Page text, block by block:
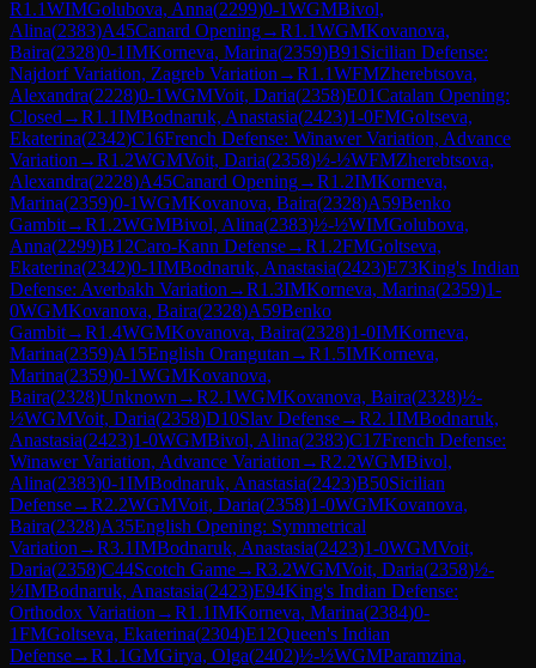
R1.1WIMGolubova, Anna(2299)0-1WGMBivol,
Alina(2383)A45Canard Opening→R1.1WGMKovanova,
Baira(2328)0-1IMKorneva, Marina(2359)B91 Sicilian Defense:
Najdorf Variation, Zagreb Variation →R1.1WFMZherebtsova,
Alexandra(2228)0-1WGMVoit, Daria(2358)E01Catalan Opening:
Closed →R1.1IMBodnaruk, Anastasia(2423)1-0FMGoltseva,
Ekaterina(2342)C16French Defense: Winawer Variation, Advance
Variation →R1.2WGMVoit, Daria(2358)½-½WFMZherebtsova,
Alexandra(2228)A45Canard Opening→R1.2IMKorneva,
Marina(2359)0-1WGMKovanova, Baira(2328)A59Benko
Gambit→R1.2WGMBivol, Alina(2383)½-½WIMGolubova,
Anna(2299)B12Caro-Kann Defense→R1.2FMGoltseva,
Ekaterina(2342)0-1IMBodnaruk, Anastasia(2423)E73King's Indian
Defense: Averbakh Variation →R1.3IMKorneva, Marina(2359)1-
0WGMKovanova, Baira(2328)A59Benko
Gambit→R1.4WGMKovanova, Baira(2328)1-0IMKorneva,
Marina(2359)A15English Orangutan →R1.5IMKorneva,
Marina(2359)0-1WGMKovanova,
Baira(2328)Unknown →R2.1WGMKovanova, Baira(2328)½-
½WGMVoit, Daria(2358)D10Slav Defense→R2.1IMBodnaruk,
Anastasia(2423)1-0WGMBivol, Alina(2383)C17French Defense:
Winawer Variation, Advance Variation →R2.2WGMBivol,
Alina(2383)0-1IMBodnaruk, Anastasia(2423)B50Sicilian
Defense→R2.2WGMVoit, Daria(2358)1-0WGMKovanova,
Baira(2328)A35English Opening: Symmetrical
Variation →R3.1IMBodnaruk, Anastasia(2423)1-0WGMVoit,
Daria(2358)C44Scotch Game→R3.2WGMVoit, Daria(2358)½-
½IMBodnaruk, Anastasia(2423)E94King's Indian Defense:
Orthodox Variation →R1.1IMKorneva, Marina(2384)0-
1FMGoltseva, Ekaterina(2304)E12Queen's Indian
Defense→R1.1GMGirya, Olga(2402)½-½WGMParamzina,